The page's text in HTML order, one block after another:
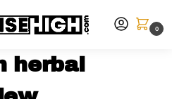
0
herbal